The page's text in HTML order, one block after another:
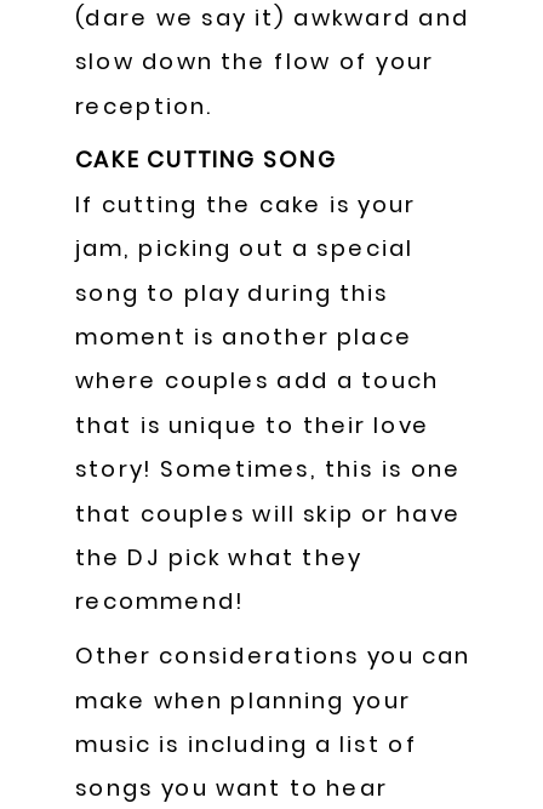
(dare we say it) awkward and
slow down the flow of your
reception.
CAKE CUTTING SONG
If cutting the cake is your
jam, picking out a special
song to play during this
moment is another place
where couples add a touch
that is unique to their love
story! Sometimes, this is one
that couples will skip or have
the DJ pick what they
recommend!
Other considerations you can
make when planning your
music is including a list of
songs you want to hear